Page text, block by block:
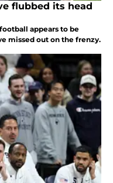
flubbed its head
appears to be
missed out on the frenzy.